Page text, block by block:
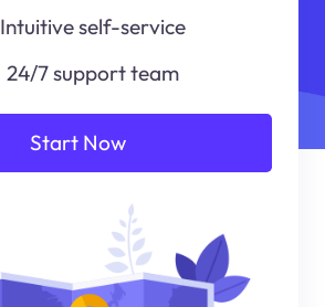
Intuitive self-service
24/7 support team
Start Now